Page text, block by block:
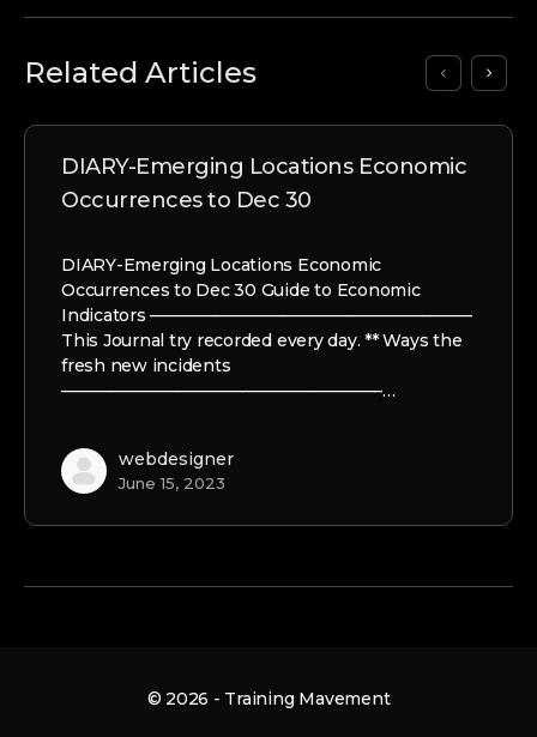
Related Articles
DIARY-Emerging Locations Economic
Occurrences to Dec 30
DIARY-Emerging Locations Economic
Occurrences to Dec 30 Guide to Economic
Indicators ———————————————————–
This Journal try recorded every day. ** Ways the
fresh new incidents
———————————————————–…
webdesigner
June 15, 2023
© 2026 - Training Mavement